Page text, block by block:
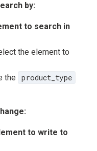
by:
to search in
the element to
the
product_type
to write to